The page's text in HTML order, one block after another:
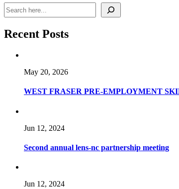
Recent Posts
May 20, 2026
WEST FRASER PRE-EMPLOYMENT
Jun 12, 2024
Second annual lens-nc partnership meeting
Jun 12, 2024